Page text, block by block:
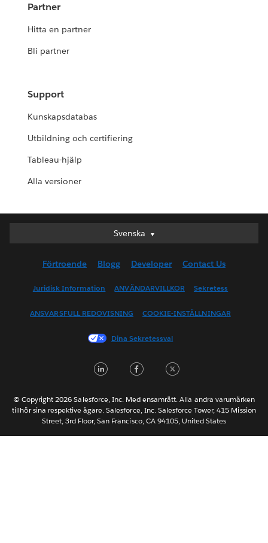
Partner
Hitta en partner
Bli partner
Support
Kunskapsdatabas
Utbildning och certifiering
Tableau-hjälp
Alla versioner
Svenska
Svenska
English (UK)
English (US)
Français (Canada)
Français (France)
日本語
Nederlands
Português
Förtroende Blogg Developer Contact Us
Juridisk Information ANVÄNDARVILLKOR Sekretess
ANSVARSFULL REDOVISNING COOKIE-INSTÄLLNINGAR
Dina Sekretessval
LinkedInFacebook
© Copyright 2026 Salesforce, Inc. Med ensamrätt. Alla andra varumärken
tillhör sina respektive ägare. Salesforce, Inc. Salesforce Tower, 415 Mission
Street, 3rd Floor, San Francisco, CA 94105, United States